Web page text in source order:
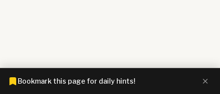
Bookmark this page for daily hints!